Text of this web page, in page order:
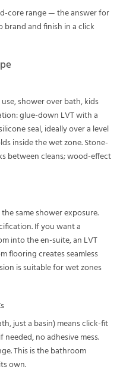
core range — the answer for
and finish in a click
shower over bath, kids
glue-down LVT with a
seal, ideally over a level
inside the wet zone. Stone-
between cleans; wood-effect
same shower exposure.
If you want a
into the en-suite, an LVT
flooring creates seamless
is suitable for wet zones
just a basin) means click-fit
needed, no adhesive mess.
This is the bathroom
own.